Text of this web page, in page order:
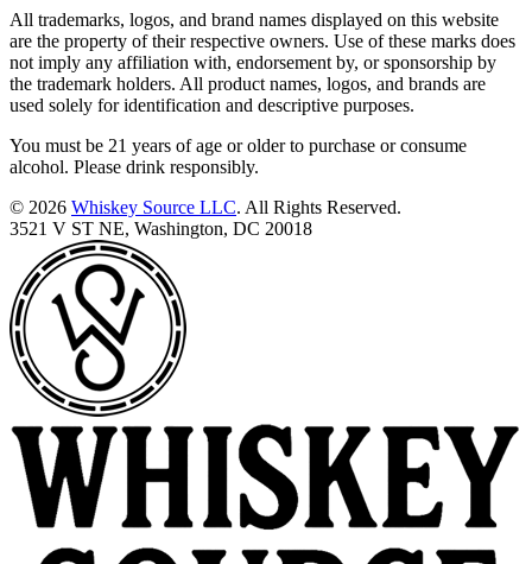
All trademarks, logos, and brand names displayed on this website
are the property of their respective owners. Use of these marks does
not imply any affiliation with, endorsement by, or sponsorship by
the trademark holders. All product names, logos, and brands are
used solely for identification and descriptive purposes.
You must be 21 years of age or older to purchase or consume
alcohol. Please drink responsibly.
© 2026 Whiskey Source LLC. All Rights Reserved.
3521 V ST NE, Washington, DC 20018